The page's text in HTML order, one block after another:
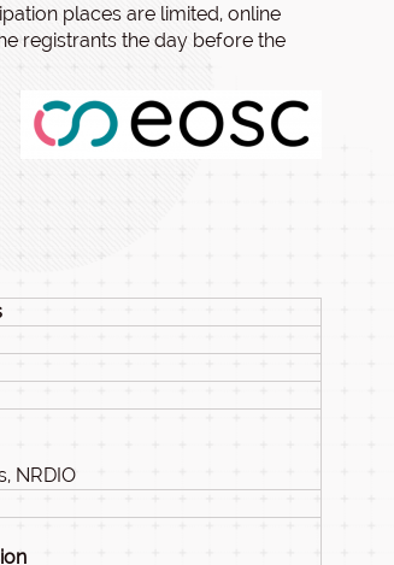
places are limited, online
registrants the day before the
NRDIO